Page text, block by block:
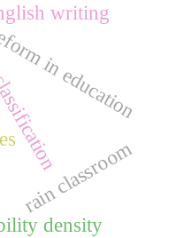
rain classroom
in education
density
writing